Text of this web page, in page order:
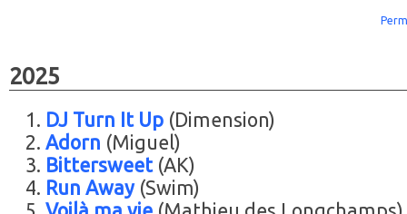
2025
DJ Turn It Up (Dimension)
Adorn (Miguel)
Bittersweet(AK)
Run Away(Swim)